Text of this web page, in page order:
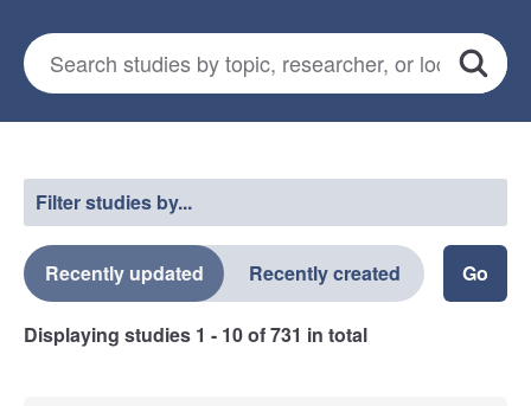
Search for studies
Search
Filter studies by...
Recently updated Recently created
Displaying studies 1 - 10of731 in total